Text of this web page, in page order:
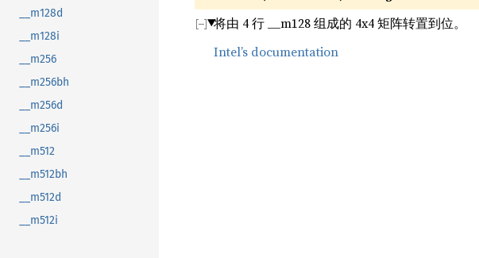
__m128d
__m128i
__m256
__m256bh
__m256d
__m256i
__m512
__m512bh
__m512d
__m512i
将由 4 行 __m128 组成的 4x4 矩阵转置到位。
Intel’s documentation